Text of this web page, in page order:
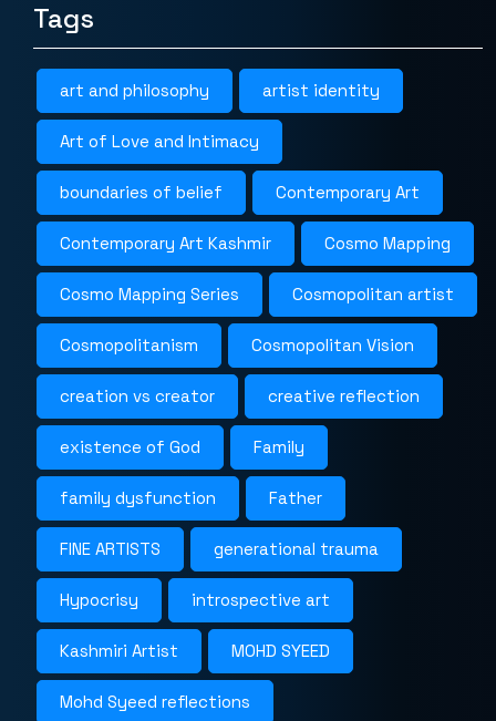
Tags
art and philosophy artist identity
Art of Love and Intimacy
boundaries of belief Contemporary Art
Contemporary Art Kashmir Cosmo Mapping
Cosmo Mapping Series Cosmopolitan artist
Cosmopolitanism Cosmopolitan Vision
creation vs creator creative reflection
existence of God Family
family dysfunction Father
FINE ARTISTS generational trauma
Hypocrisy introspective art
Kashmiri Artist MOHD SYEED
Mohd Syeed reflections